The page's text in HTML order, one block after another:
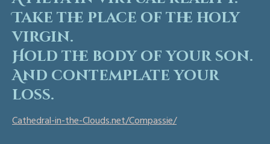
Take the place of the holy
virgin.
Hold the body of your son.
And contemplate your
loss.
Cathedral-in-the-Clouds.net/Compassie/